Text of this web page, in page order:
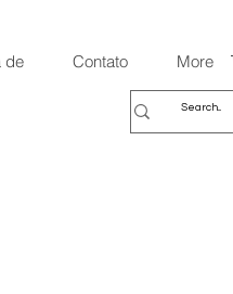
de Contato More